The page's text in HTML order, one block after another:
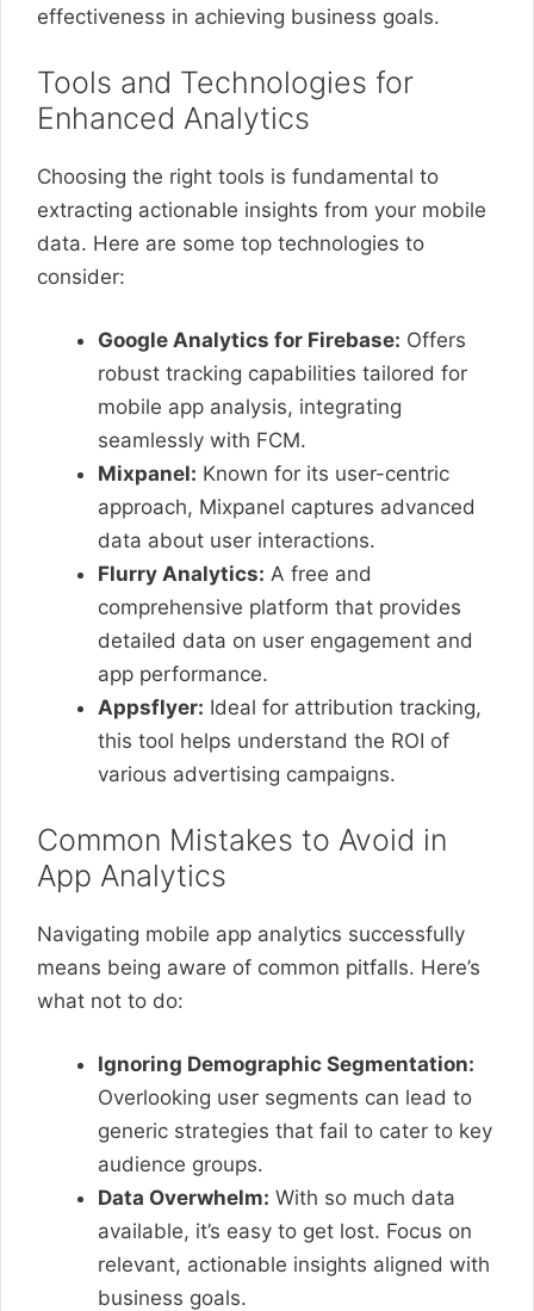
effectiveness in achieving business goals.
Tools and Technologies for
Enhanced Analytics
Choosing the right tools is fundamental to
extracting actionable insights from your mobile
data. Here are some top technologies to
consider:
Google Analytics for Firebase: Offers
robust tracking capabilities tailored for
mobile app analysis, integrating
seamlessly with FCM.
Mixpanel: Known for its user-centric
approach, Mixpanel captures advanced
data about user interactions.
Flurry Analytics: A free and
comprehensive platform that provides
detailed data on user engagement and
app performance.
Appsflyer: Ideal for attribution tracking,
this tool helps understand the ROI of
various advertising campaigns.
Common Mistakes to Avoid in
App Analytics
Navigating mobile app analytics successfully
means being aware of common pitfalls. Here’s
what not to do:
Ignoring Demographic Segmentation:
Overlooking user segments can lead to
generic strategies that fail to cater to key
audience groups.
Data Overwhelm: With so much data
available, it’s easy to get lost. Focus on
relevant, actionable insights aligned with
business goals.